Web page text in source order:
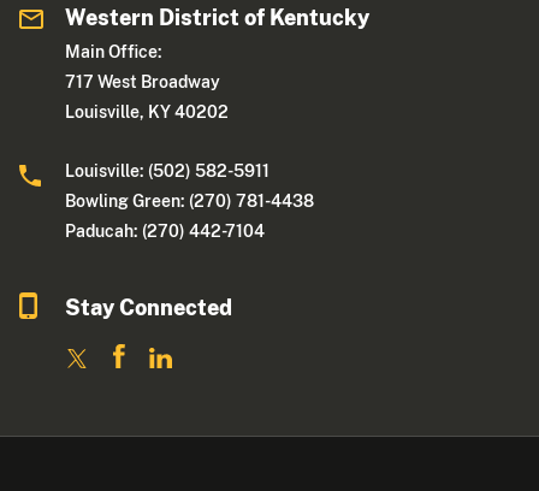
Western District of Kentucky
Main Office:
717 West Broadway
Louisville, KY 40202
Louisville: (502) 582-5911
Bowling Green: (270) 781-4438
Paducah: (270) 442-7104
Stay Connected